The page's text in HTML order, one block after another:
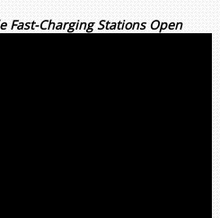
Fast-Charging Stations Open